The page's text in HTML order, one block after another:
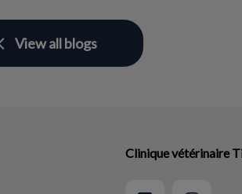
View all blogs
Clinique vétérinaire